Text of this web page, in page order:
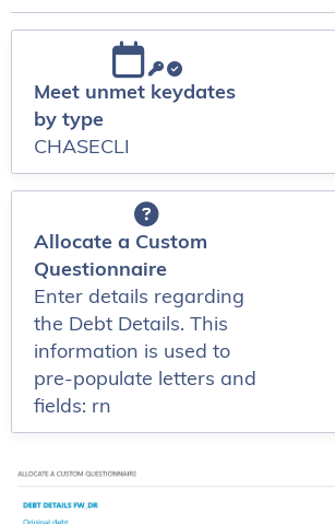
Meet unmet keydates
by type
CHASECLI
Allocate a Custom
Questionnaire
Enter details regarding
the Debt Details. This
information is used to
pre-populate letters and
fields: rn